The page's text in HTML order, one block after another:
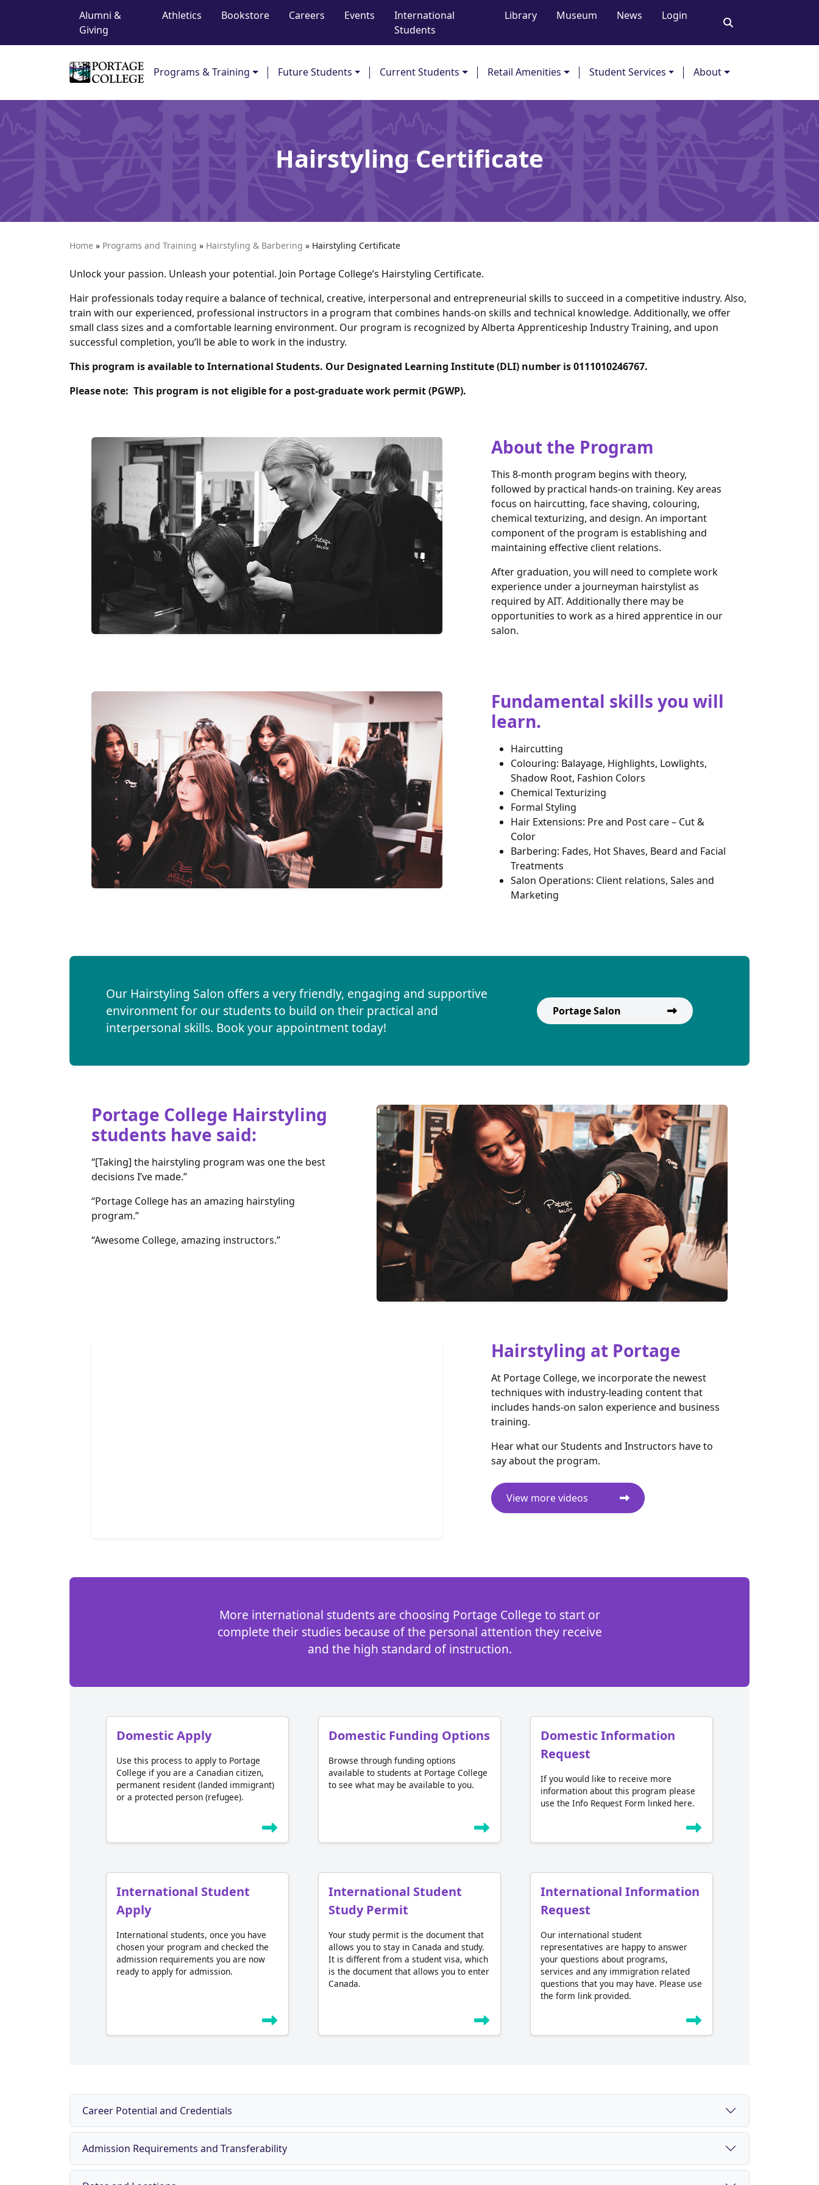
Top Navigation
Alumni &
Giving
Athletics Bookstore Careers Events
International
Students
Library Museum News Login
Programs & Training Future Students Current Students Retail Amenities Student Services About
Hairstyling Certificate
Home » Programs and Training » Hairstyling & Barbering » Hairstyling Certificate
Unlock your passion. Unleash your potential. Join Portage College’s Hairstyling Certificate.
Hair professionals today require a balance of technical, creative, interpersonal and entrepreneurial skills to succeed in a competitive industry. Also,
train with our experienced, professional instructors in a program that combines hands-on skills and technical knowledge. Additionally, we offer
small class sizes and a comfortable learning environment. Our program is recognized by Alberta Apprenticeship Industry Training, and upon
successful completion, you’ll be able to work in the industry.
This program is available to International Students. Our Designated Learning Institute (DLI) number is 0111010246767.
Please note: This program is not eligible for a post-graduate work permit (PGWP).
About the Program
This 8-month program begins with theory,
followed by practical hands-on training. Key areas
focus on haircutting, face shaving, colouring,
chemical texturizing, and design. An important
component of the program is establishing and
maintaining effective client relations.
After graduation, you will need to complete work
experience under a journeyman hairstylist as
required by AIT. Additionally there may be
opportunities to work as a hired apprentice in our
salon.
Fundamental skills you will
learn.
Haircutting
Colouring: Balayage, Highlights, Lowlights,
Shadow Root, Fashion Colors
Chemical Texturizing
Formal Styling
Hair Extensions: Pre and Post care – Cut &
Color
Barbering: Fades, Hot Shaves, Beard and Facial
Treatments
Salon Operations: Client relations, Sales and
Marketing
Our Hairstyling Salon offers a very friendly, engaging and supportive
environment for our students to build on their practical and
interpersonal skills. Book your appointment today!
Portage Salon
Portage College Hairstyling
students have said:
“[Taking] the hairstyling program was one the best
decisions I’ve made.”
“Portage College has an amazing hairstyling
program.”
“Awesome College, amazing instructors.”
Hairstyling at Portage
At Portage College, we incorporate the newest
techniques with industry-leading content that
includes hands-on salon experience and business
training.
Hear what our Students and Instructors have to
say about the program.
View more videos
More international students are choosing Portage College to start or
complete their studies because of the personal attention they receive
and the high standard of instruction.
Domestic Apply
Use this process to apply to Portage
College if you are a Canadian citizen,
permanent resident (landed immigrant)
or a protected person (refugee).
Domestic Funding Options
Browse through funding options
available to students at Portage College
to see what may be available to you.
Domestic Information
Request
If you would like to receive more
information about this program please
use the Info Request Form linked here.
International Student
Apply
International students, once you have
chosen your program and checked the
admission requirements you are now
ready to apply for admission.
International Student
Study Permit
Your study permit is the document that
allows you to stay in Canada and study.
It is different from a student visa, which
is the document that allows you to enter
Canada.
International Information
Request
Our international student
representatives are happy to answer
your questions about programs,
services and any immigration related
questions that you may have. Please use
the form link provided.
Career Potential and Credentials
Admission Requirements and Transferability